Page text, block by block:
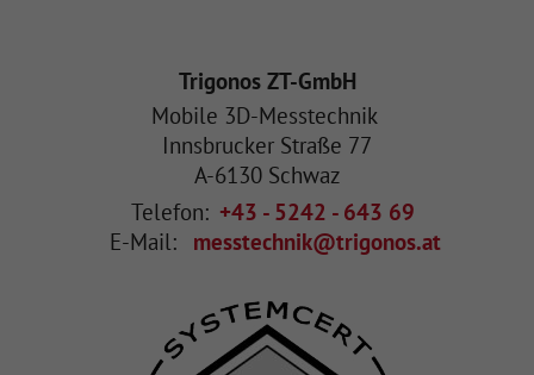
Trigonos ZT-GmbH
Mobile 3D-Messtechnik
Innsbrucker Straße 77
A-6130Schwaz
Telefon: +43 - 5242 - 643 69
E-Mail: messtechnik@trigonos.at